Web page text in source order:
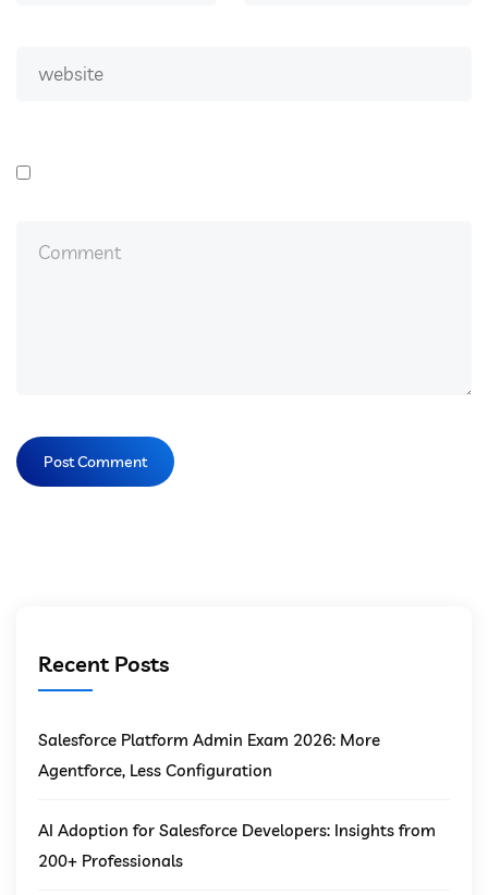
Recent Posts
Salesforce Platform Admin Exam 2026: More
Agentforce, Less Configuration
AI Adoption for Salesforce Developers: Insights from
200+ Professionals